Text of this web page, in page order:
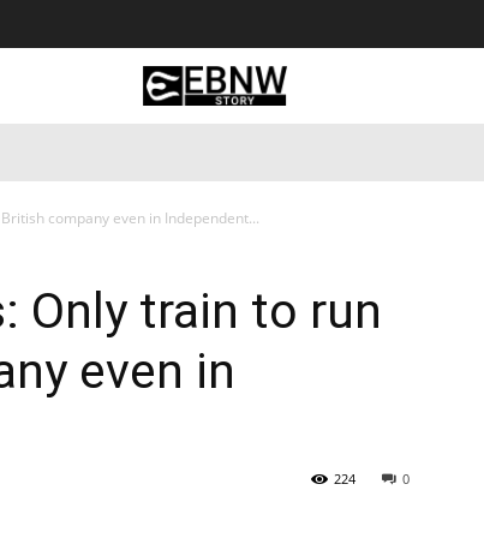
company even in Independent...
Only train to run
even in
0
224